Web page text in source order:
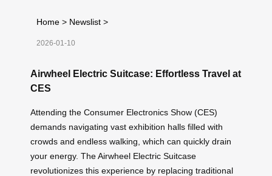
Home > Newslist >
2026-01-10
Airwheel Electric Suitcase: Effortless Travel at
CES
Attending the Consumer Electronics Show (CES)
demands navigating vast exhibition halls filled with
crowds and endless walking, which can quickly drain
your energy. The Airwheel Electric Suitcase
revolutionizes this experience by replacing traditional